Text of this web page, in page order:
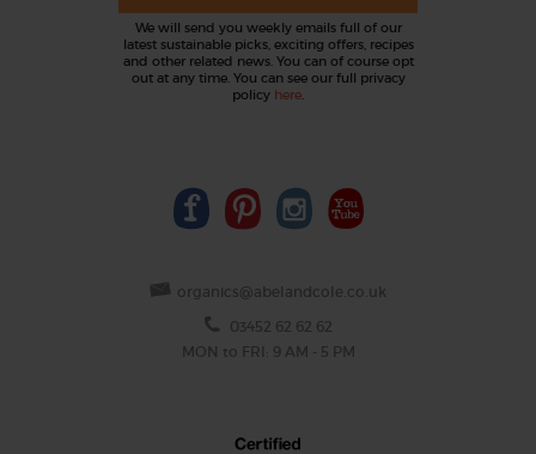
We will send you weekly emails full of our
latest sustainable picks, exciting offers, recipes
and other related news. You can of course opt
out at any time. You can see our full privacy
policy here.
organics@abelandcole.co.uk
03452 62 62 62
MON to FRI: 9 AM - 5 PM